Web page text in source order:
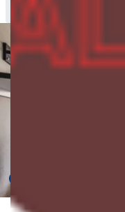
Sarande Rentals